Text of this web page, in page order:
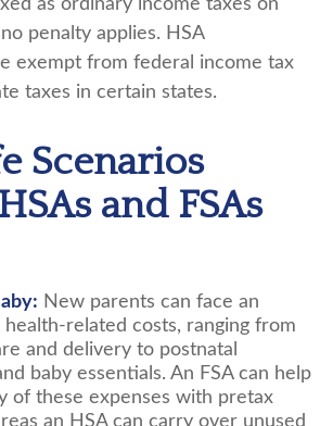
as ordinary income taxes on
penalty applies. HSA
exempt from federal income tax
taxes in certain states.
Scenarios
and FSAs
New parents can face an
health-related costs, ranging from
and delivery to postnatal
baby essentials. An FSA can help
of these expenses with pretax
an HSA can carry over unused